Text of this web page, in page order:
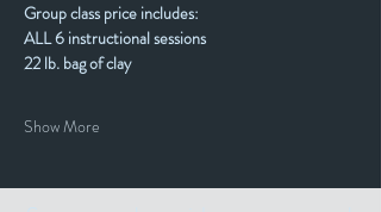
Group class price includes:
ALL 6 instructional sessions
22 lb. bag of clay
Show More